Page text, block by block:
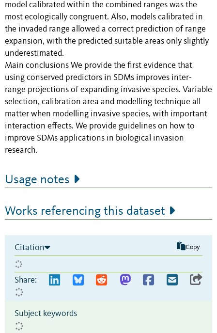
model calibrated within the combined ranges was the
most ecologically congruent. Also, models calibrated in
the invaded range allowed a correct prediction of range
expansion, with the predicted suitable areas only slightly
underestimated.
Main conclusions We provide the first evidence that
using conserved predictors in SDMs improves inter-
range projections of expanding invasive species. Variable
selection, calibration area and modelling technique all
matter when modelling invasive species, with important
interaction effects. We provide guidelines on how to
improve SDMs applications in biological invasion
research.
Usage notes
Works referencing this dataset
Citation Copy
Share:
Subject keywords